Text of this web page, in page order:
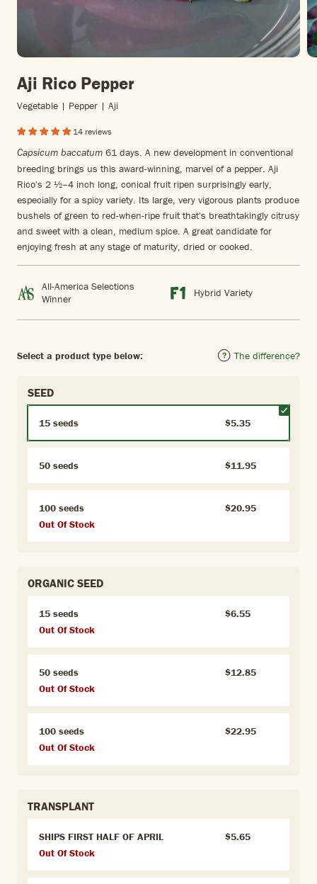
Aji Rico Pepper
Vegetable | Pepper | Aji
14 reviews
Capsicum baccatum 61 days. A new development in conventional
breeding brings us this award-winning, marvel of a pepper. Aji
Rico's 2 ½–4 inch long, conical fruit ripen surprisingly early,
especially for a spicy variety. Its large, very vigorous plants produce
bushels of green to red-when-ripe fruit that's breathtakingly citrusy
and sweet with a clean, medium spice. A great candidate for
enjoying fresh at any stage of maturity, dried or cooked.
All-America Selections
Winner
Hybrid Variety
Select a product type below: The difference?
SEED
15 seeds $5.35
50 seeds $11.95
100 seeds
$20.95
Out Of Stock
ORGANIC SEED
15 seeds
$6.55
Out Of Stock
50 seeds
$12.85
Out Of Stock
100 seeds
$22.95
Out Of Stock
TRANSPLANT
SHIPS FIRST HALF OF APRIL
$5.65
Out Of Stock